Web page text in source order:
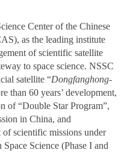
Center of the Chinese
as the leading institute
of scientific satellite
to space science. NSSC
satellite “Dongfanghong-
than 60 years’ development,
of “Double Star Program”,
in China, and
of scientific missions under
Science (Phase I and